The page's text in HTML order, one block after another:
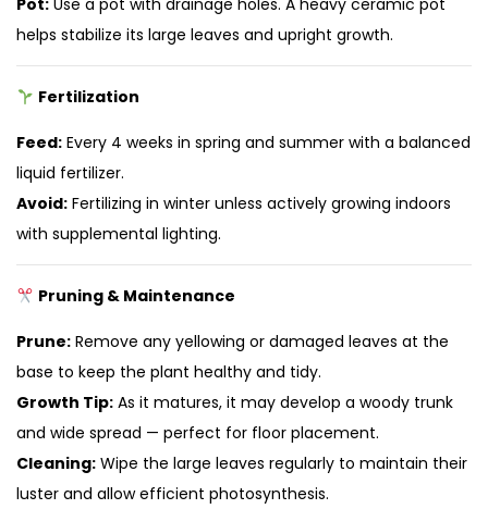
Pot: Use a pot with drainage holes. A heavy ceramic pot
helps stabilize its large leaves and upright growth.
Fertilization
Feed: Every 4 weeks in spring and summer with a balanced
liquid fertilizer.
Avoid: Fertilizing in winter unless actively growing indoors
with supplemental lighting.
Pruning & Maintenance
Prune: Remove any yellowing or damaged leaves at the
base to keep the plant healthy and tidy.
Growth Tip: As it matures, it may develop a woody trunk
and wide spread — perfect for floor placement.
Cleaning: Wipe the large leaves regularly to maintain their
luster and allow efficient photosynthesis.